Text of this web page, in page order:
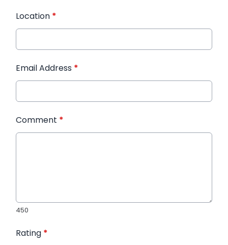
Location *
Email Address *
Comment *
450
Rating *